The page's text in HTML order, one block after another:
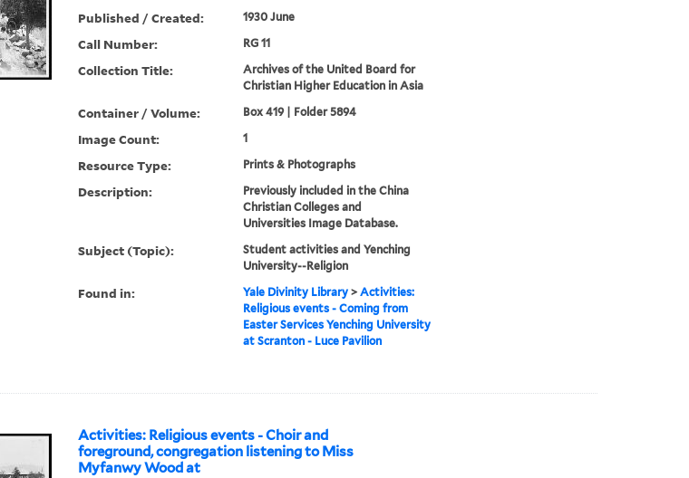
Published / Created: 1930 June
Call Number: RG 11
Collection Title:
Archives of the United Board for
Christian Higher Education in Asia
Container / Volume: Box 419 | Folder 5894
Image Count: 1
Resource Type: Prints & Photographs
Description:
Previously included in the China
Christian Colleges and
Universities Image Database.
Subject (Topic):
Student activities and Yenching
University--Religion
Found in: Yale Divinity Library> Activities:
Religious events - Coming from
Easter Services Yenching University
at Scranton - Luce Pavilion
Activities: Religious events - Choir and
foreground, congregation listening to Miss
Myfanwy Wood at